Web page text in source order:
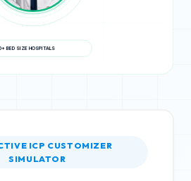
ICP CUSTOMIZER
SIMULATOR